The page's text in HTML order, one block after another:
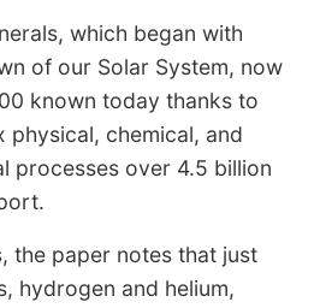
which began with
of our Solar System, now
known today thanks to
physical, chemical, and
processes over 4.5 billion
the paper notes that just
hydrogen and helium,